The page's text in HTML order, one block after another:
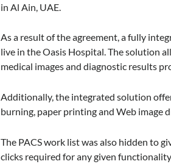
in Al Ain, UAE.
As a result of the agreement, a fully
live in the Oasis Hospital. The solution
medical images and diagnostic results
Additionally, the integrated solution
burning, paper printing and Web image
The PACS work list was also hidden to
clicks required for any given functionality.